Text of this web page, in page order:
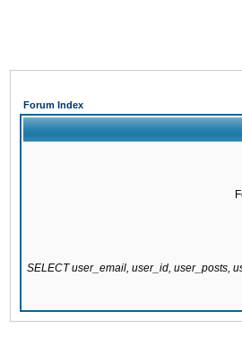
Forum Index
SELECT user_email, user_id, user_posts,